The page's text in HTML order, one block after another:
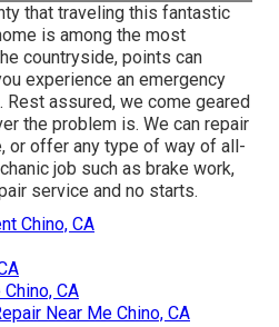
that traveling this fantastic
is among the most
countryside, points can
experience an emergency
assured, we come geared
the problem is. We can repair
or offer any type of way of all-
job such as brake work,
service and no starts.
Chino, CA
CA
Near Me Chino, CA